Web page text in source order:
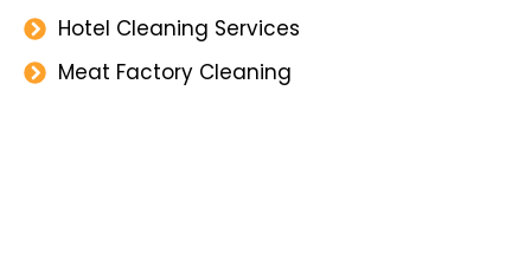
Hotel Cleaning Services
Meat Factory Cleaning